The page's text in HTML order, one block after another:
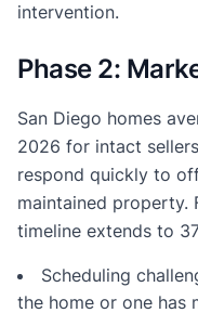
intervention.
Phase 2:
San Diego homes
2026 for intact
respond quickly to
maintained property.
timeline extends to
Scheduling
the home or one has